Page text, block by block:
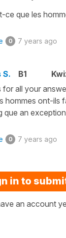
ce que les
0 7 years ago
S. B1
for all your
hommes ont-ils
que an
0 7 years ago
in to
an account